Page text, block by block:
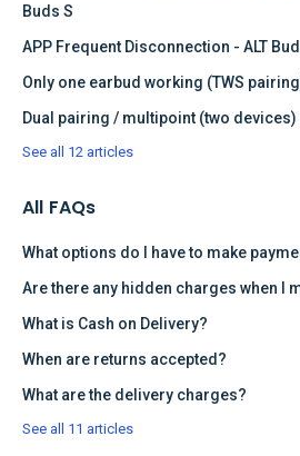
Buds S
APP Frequent Disconnection - ALT
Only one earbud working (TWS
Dual pairing / multipoint (two devices)
See all 12 articles
All FAQs
What options do I have to make
Are there any hidden charges when I
What is Cash on Delivery?
When are returns accepted?
What are the delivery charges?
See all 11 articles